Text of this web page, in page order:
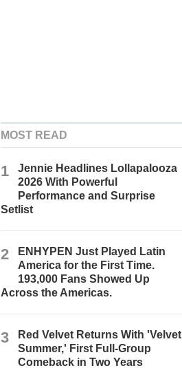
MOST READ
1
Jennie Headlines Lollapalooza
2026 With Powerful
Performance and Surprise
Setlist
2
ENHYPEN Just Played Latin
America for the First Time.
193,000 Fans Showed Up
Across the Americas.
3
Red Velvet Returns With 'Velvet
Summer,' First Full-Group
Comeback in Two Years